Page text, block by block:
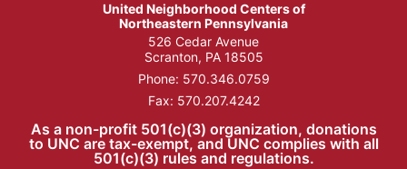
United Neighborhood Centers of
Northeastern Pennsylvania
526 Cedar Avenue
Scranton, PA 18505
Phone: 570.346.0759
Fax: 570.207.4242
As a non-profit 501(c)(3) organization, donations
to UNC are tax-exempt, and UNC complies with all
501(c)(3) rules and regulations.